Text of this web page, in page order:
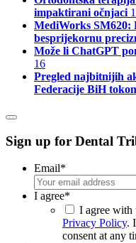
impaktirani očnjaci
MediWorks
besprijekornu
Može li ChatGPT
16
Pregled najbitnijih
Federacije BiH
Sign up for Dental
Email*
I agree*
I agree with
Privacy Policy.
consent at any